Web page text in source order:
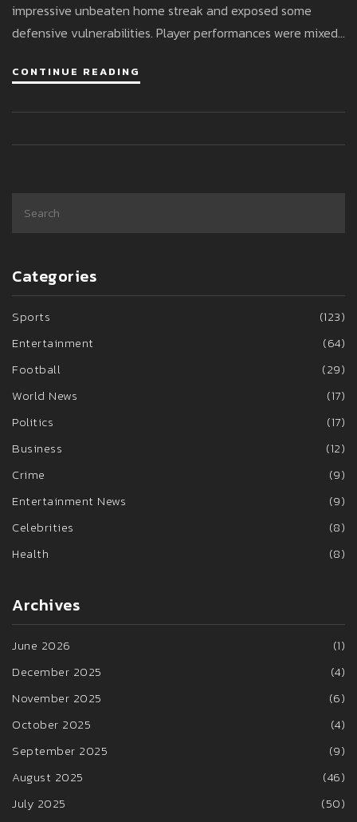
impressive unbeaten home streak and exposed some
defensive vulnerabilities. Player performances were mixed,
couldn't make an impact offensively.
CONTINUE READING
Categories
Sports
(123)
Entertainment
(64)
Football
(29)
World News
(17)
Politics
(17)
Business
(12)
Crime
(9)
Entertainment News
(9)
Celebrities
(8)
Health
(8)
Archives
June 2026
(1)
December 2025
(4)
November 2025
(6)
October 2025
(4)
September 2025
(9)
August 2025
(46)
July 2025
(50)